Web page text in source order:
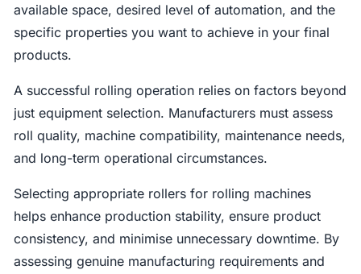
available space, desired level of automation, and the
specific properties you want to achieve in your final
products.
A successful rolling operation relies on factors beyond
just equipment selection. Manufacturers must assess
roll quality, machine compatibility, maintenance needs,
and long-term operational circumstances.
Selecting appropriate rollers for rolling machines
helps enhance production stability, ensure product
consistency, and minimise unnecessary downtime. By
assessing genuine manufacturing requirements and